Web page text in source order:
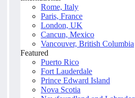
Rome, Italy
Paris, France
London, UK
Cancun, Mexico
Vancouver, British Columbia
Featured
Puerto Rico
Fort Lauderdale
Prince Edward Island
Nova Scotia